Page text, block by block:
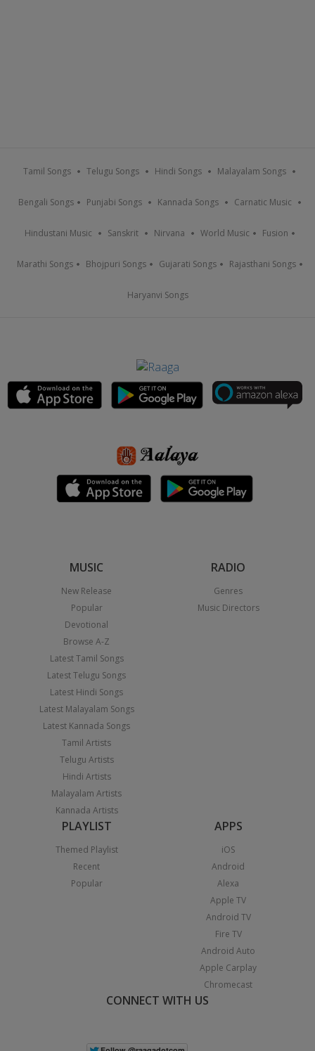
Tamil Songs Telugu Songs Hindi Songs Malayalam Songs
Bengali Songs Punjabi Songs Kannada Songs Carnatic Music
Hindustani Music Sanskrit Nirvana World Music Fusion
Marathi Songs Bhojpuri Songs Gujarati Songs Rajasthani Songs
Haryanvi Songs
MUSIC
New Release
Popular
Devotional
Browse A-Z
Latest Tamil Songs
Latest Telugu Songs
Latest Hindi Songs
Latest Malayalam Songs
Latest Kannada Songs
Tamil Artists
Telugu Artists
Hindi Artists
Malayalam Artists
Kannada Artists
RADIO
Genres
Music Directors
PLAYLIST
Themed Playlist
Recent
Popular
APPS
iOS
Android
Alexa
Apple TV
Android TV
Fire TV
Android Auto
Apple Carplay
Chromecast
CONNECT WITH US